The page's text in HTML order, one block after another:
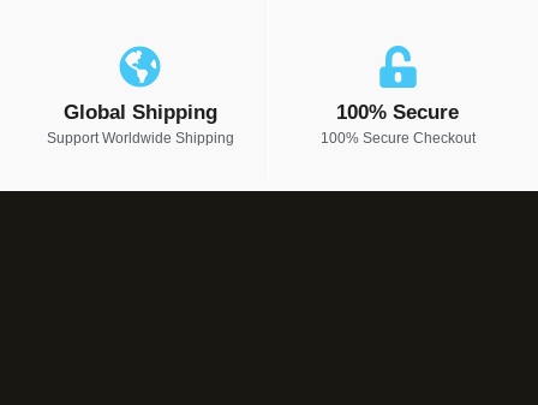
Global Shipping
Support Worldwide Shipping
100% Secure
100% Secure Checkout